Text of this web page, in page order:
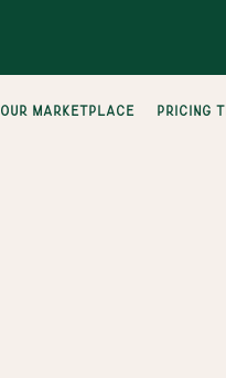
Our Marketplace pricing